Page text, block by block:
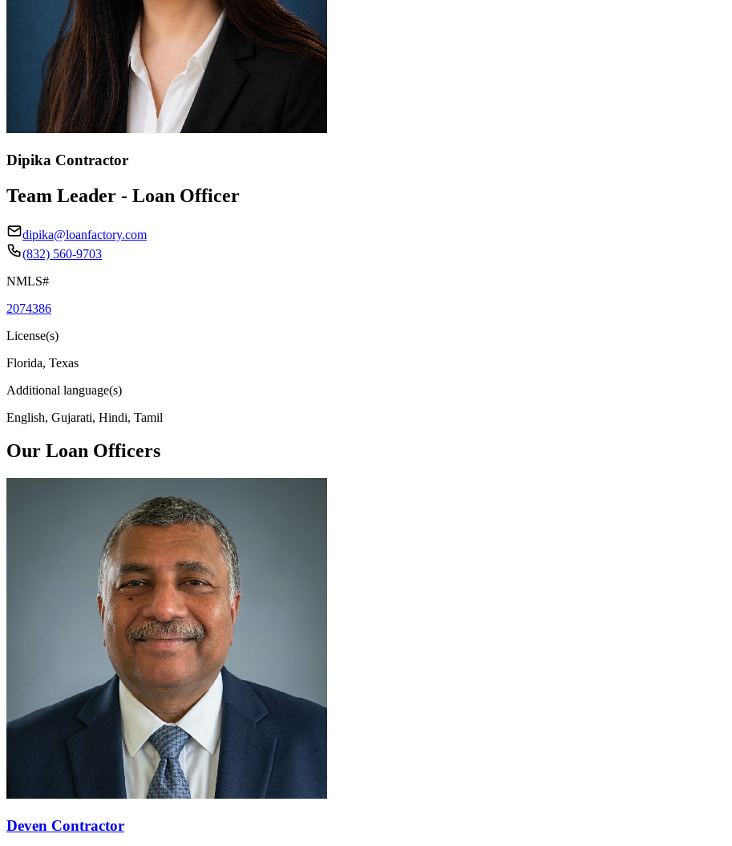
Dipika Contractor
Team Leader - Loan Officer
dipika@loanfactory.com
(832) 560-9703
NMLS#
2074386
License(s)
Florida, Texas
Additional language(s)
English, Gujarati, Hindi, Tamil
Our Loan Officers
Deven Contractor